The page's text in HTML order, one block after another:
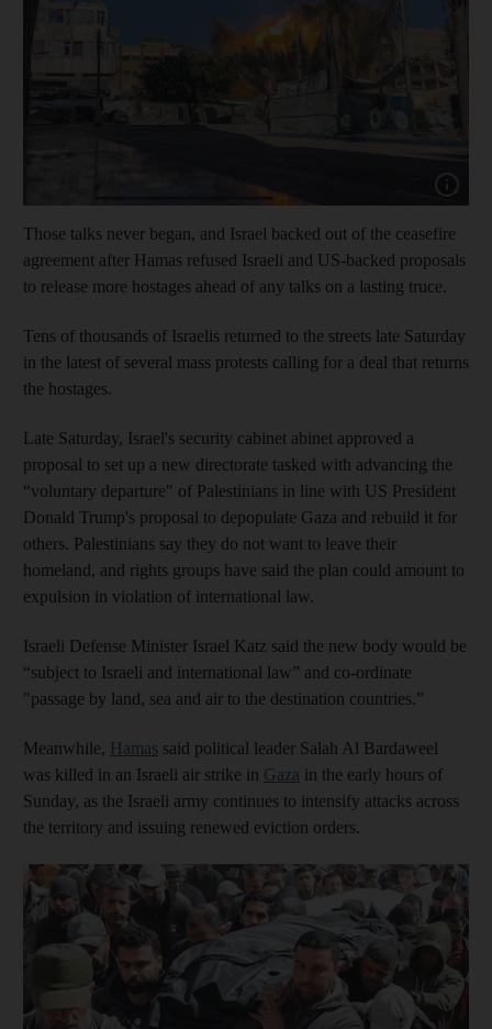
Those talks never began, and Israel backed out of the ceasefire
agreement after Hamas refused Israeli and US-backed proposals
to release more hostages ahead of any talks on a lasting truce.
Tens of thousands of Israelis returned to the streets late Saturday
in the latest of several mass protests calling for a deal that returns
the hostages.
Late Saturday, Israel's security cabinet abinet approved a
proposal to set up a new directorate tasked with advancing the
“voluntary departure" of Palestinians in line with US President
Donald Trump's proposal to depopulate Gaza and rebuild it for
others. Palestinians say they do not want to leave their
homeland, and rights groups have said the plan could amount to
expulsion in violation of international law.
Israeli Defense Minister Israel Katz said the new body would be
“subject to Israeli and international law” and co-ordinate
"passage by land, sea and air to the destination countries.”
Meanwhile, Hamas said political leader Salah Al Bardaweel
was killed in an Israeli air strike in Gaza in the early hours of
Sunday, as the Israeli army continues to intensify attacks across
the territory and issuing renewed eviction orders.